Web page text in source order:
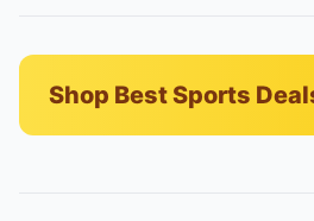
Shop Best Sports